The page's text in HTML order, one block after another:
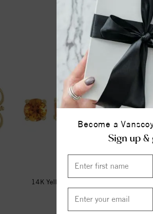
Become a
Sign up &
YOU
14K Yellow Imitation Citrine Youth